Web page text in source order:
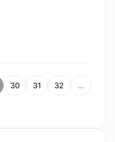
30 31 32 …